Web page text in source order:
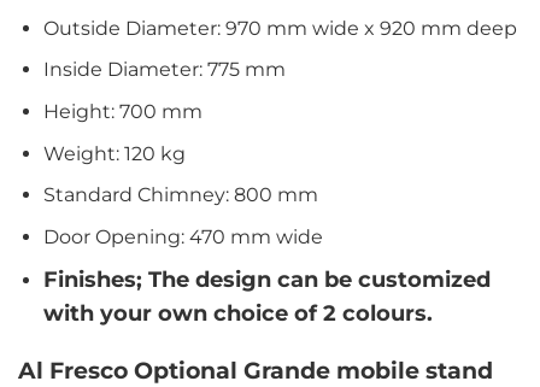
Outside Diameter: 970 mm wide x 920 mm deep
Inside Diameter: 775 mm
Height: 700 mm
Weight: 120 kg
Standard Chimney: 800 mm
Door Opening: 470 mm wide
Finishes; The design can be customized
with your own choice of 2 colours.
Al Fresco Optional Grande mobile stand